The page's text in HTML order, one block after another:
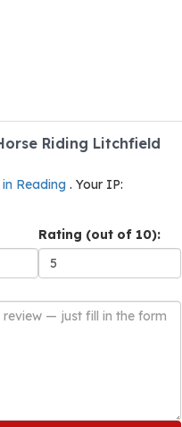
Riding Litchfield
Reading . Your IP:
Rating (out of 10):